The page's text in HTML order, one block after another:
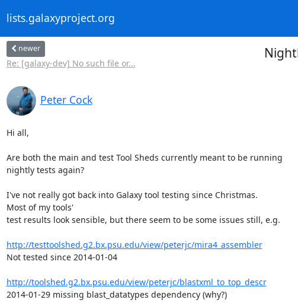
lists.galaxyproject.org
newer
Re: [galaxy-dev] No such file or...
Peter Cock
Hi all,
Are both the main and test Tool Sheds currently meant to be running
nightly tests again?
I've not really got back into Galaxy tool testing since Christmas.
Most of my tools'
test results look sensible, but there seem to be some issues still, e.g.
http://testtoolshed.g2.bx.psu.edu/view/peterjc/mira4_assembler
Not tested since 2014-01-04
http://toolshed.g2.bx.psu.edu/view/peterjc/blastxml_to_top_descr
2014-01-29 missing blast_datatypes dependency (why?)